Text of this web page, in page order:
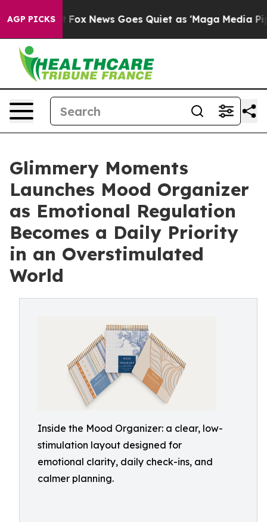
AGP PICKS
Exist Fox News Goes Quiet as 'Maga Media
Glimmery Moments
Launches Mood Organizer
as Emotional Regulation
Becomes a Daily Priority
in an Overstimulated
World
Inside the Mood Organizer: a clear, low-
stimulation layout designed for
emotional clarity, daily check-ins, and
calmer planning.